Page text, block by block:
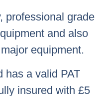
professional grade
and also
equipment.
has a valid PAT
insured with £5